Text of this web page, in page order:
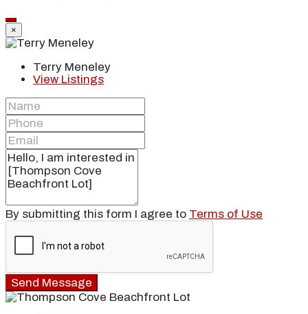
×
Terry Meneley
View Listings
By submitting this form I agree to Terms of Use
Send Message